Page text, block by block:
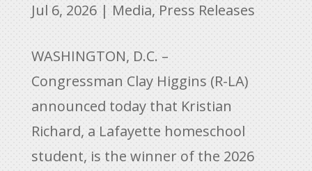
Jul 6, 2026| Media, Press Releases
WASHINGTON, D.C. –
Congressman Clay Higgins (R-LA)
announced today that Kristian
Richard, a Lafayette homeschool
student, is the winner of the 2026